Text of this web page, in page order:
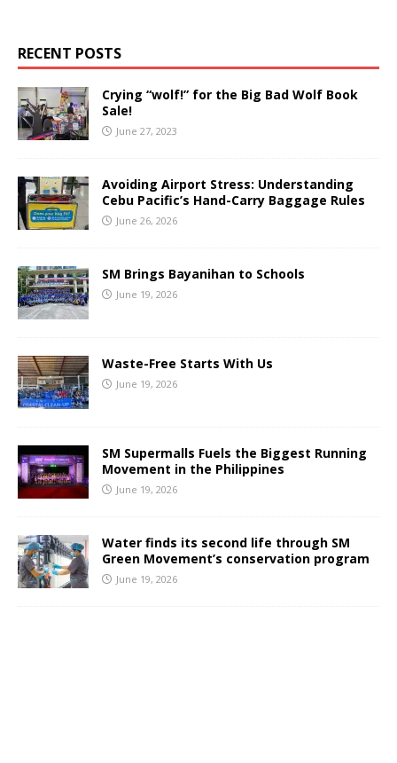
RECENT POSTS
Crying “wolf!” for the Big Bad Wolf Book
Sale!
June 27, 2023
Avoiding Airport Stress: Understanding
Cebu Pacific’s Hand-Carry Baggage Rules
June 26, 2026
SM Brings Bayanihan to Schools
June 19, 2026
Waste-Free Starts With Us
June 19, 2026
SM Supermalls Fuels the Biggest Running
Movement in the Philippines
June 19, 2026
Water finds its second life through SM
Green Movement’s conservation program
June 19, 2026